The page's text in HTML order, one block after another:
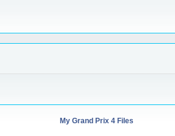
My Grand Prix 4 Files